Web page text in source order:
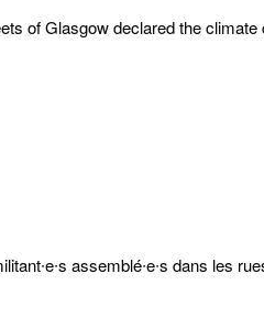
of Glasgow declared the
assemblé∙e∙s dans les